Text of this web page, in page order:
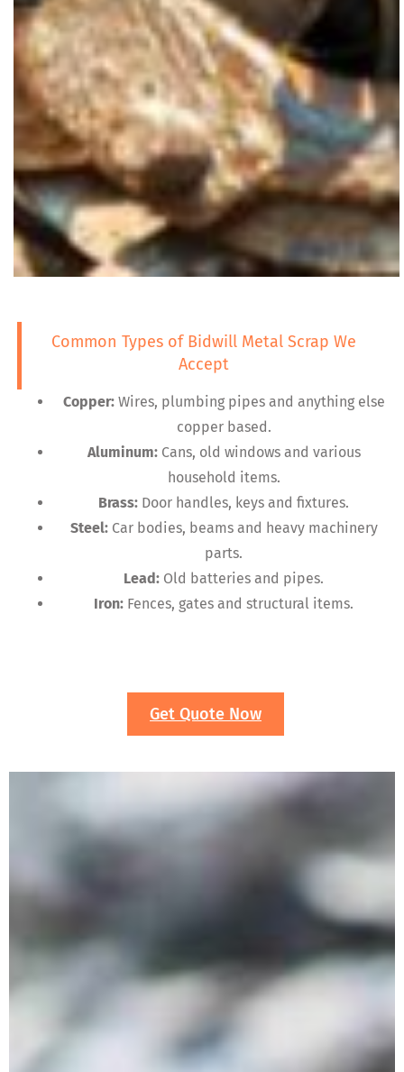
Common Types of Bidwill Metal Scrap We
Accept
Copper:Wires, plumbing pipes and anything else
copper based.
Aluminum:Cans, old windows and various
household items.
Brass: Door handles, keys and fixtures.
Steel:Car bodies, beams and heavy machinery
parts.
Lead: Old batteries and pipes.
Iron: Fences, gates and structural items.
Get Quote Now